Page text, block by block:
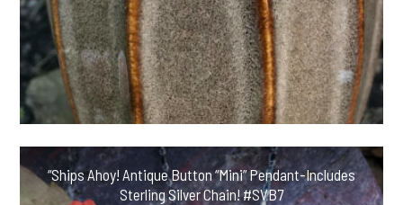
“Ships Ahoy! Antique Button “Mini” Pendant-Includes
Sterling Silver Chain! #SVB7